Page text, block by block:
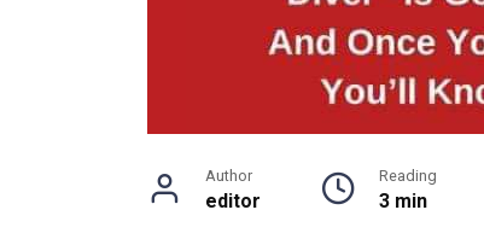
Author
editor
Reading
3 min